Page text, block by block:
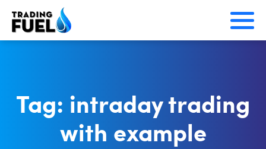
Skip
Tag: intraday trading
with example